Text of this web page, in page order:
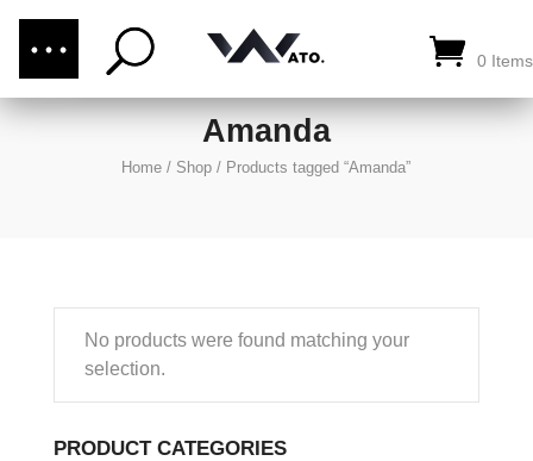
0 Items
CALL US: (876) 289-1187
Amanda
Home / Shop / Products tagged “Amanda”
No products were found matching your
selection.
PRODUCT CATEGORIES